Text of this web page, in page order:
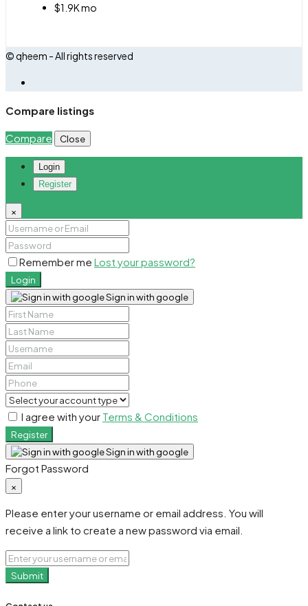
$1.9K mo
© qheem - All rights reserved
Compare listings
Compare Close
Login
Register
×
Remember me Lost your password?
Login
Sign in with google
I agree with your Terms & Conditions
Register
Sign in with google
Forgot Password
×
Please enter your username or email address. You will
receive a link to create a new password via email.
Submit